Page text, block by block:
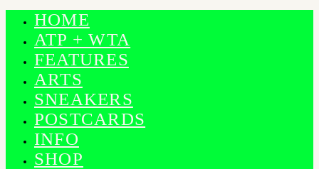
HOME
ATP + WTA
FEATURES
ARTS
SNEAKERS
POSTCARDS
INFO
SHOP